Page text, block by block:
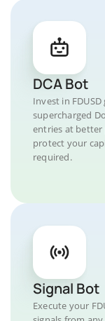
DCA Bot
Invest in
supercharged
entries at better
protect your
required.
Signal Bot
Execute your